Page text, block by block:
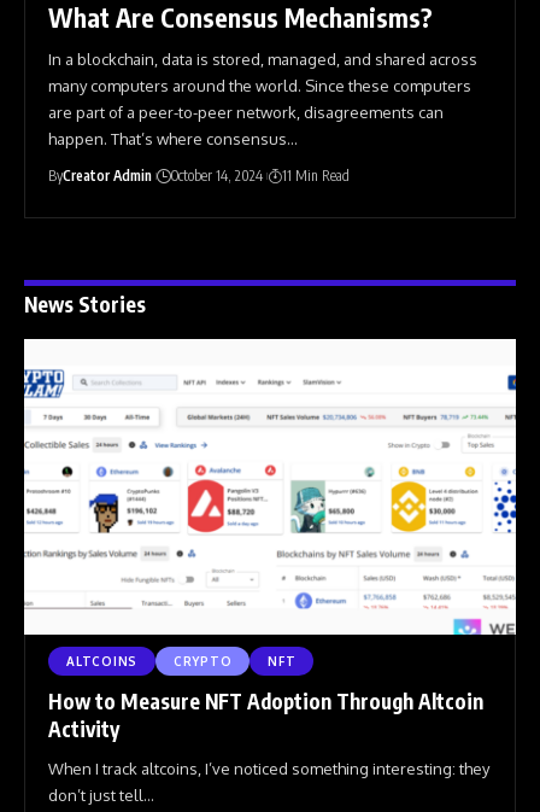
What Are Consensus Mechanisms?
In a blockchain, data is stored, managed, and shared across
many computers around the world. Since these computers
are part of a peer-to-peer network, disagreements can
happen. That’s where consensus…
ByCreator Admin October 14, 2024 11 Min Read
News Stories
ALTCOINS CRYPTO NFT
How to Measure NFT Adoption Through Altcoin
Activity
When I track altcoins, I’ve noticed something interesting: they
don’t just tell…